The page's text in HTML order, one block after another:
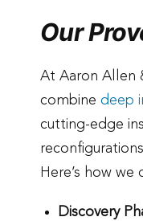
Our
At Aaron Allen
combine deep
cutting-edge
Here’s how we
Discovery